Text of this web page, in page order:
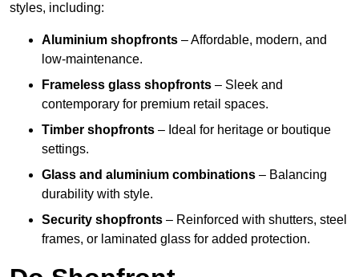
styles, including:
Aluminium shopfronts – Affordable, modern, and
low-maintenance.
Frameless glass shopfronts – Sleek and
contemporary for premium retail spaces.
Timber shopfronts – Ideal for heritage or boutique
settings.
Glass and aluminium combinations – Balancing
durability with style.
Security shopfronts – Reinforced with shutters, steel
frames, or laminated glass for added protection.